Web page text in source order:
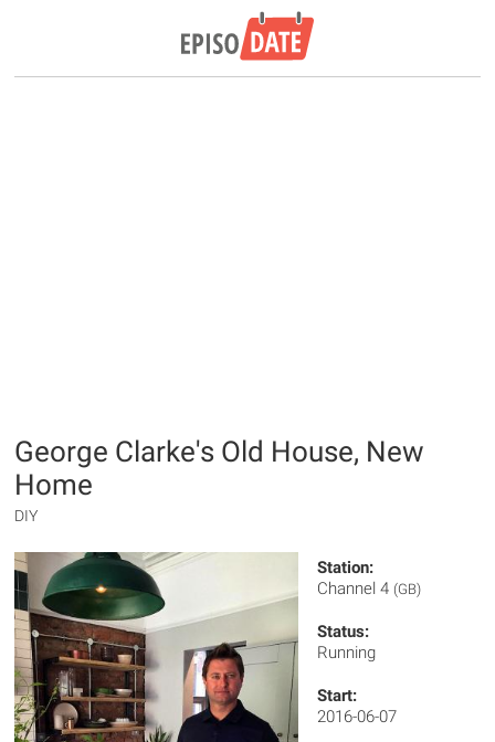
George Clarke's Old House, New
Home
DIY
Station:
Channel 4 (GB)
Status:
Running
Start:
2016-06-07